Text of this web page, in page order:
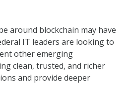
around blockchain may have
IT leaders are looking to
other emerging
clean, trusted, and richer
and provide deeper